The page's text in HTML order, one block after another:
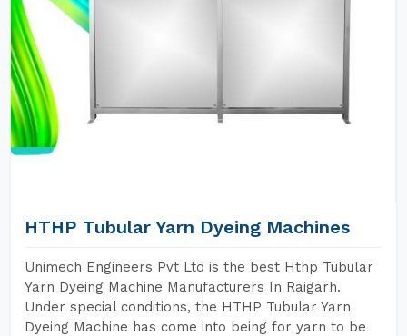
HTHP Tubular Yarn Dyeing Machines
Unimech Engineers Pvt Ltd is the best Hthp Tubular
Yarn Dyeing Machine Manufacturers In Raigarh.
Under special conditions, the HTHP Tubular Yarn
Dyeing Machine has come into being for yarn to be